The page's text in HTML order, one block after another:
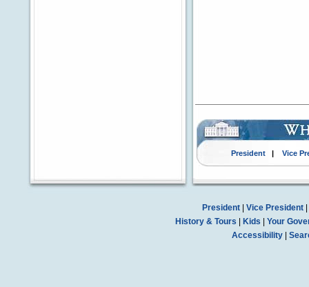
President| Vice
President| Vice President|
History & Tours
Kids
Your
Accessibility